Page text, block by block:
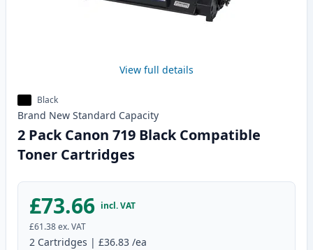
View full details
Black
Brand New Standard Capacity
2 Pack Canon 719 Black Compatible
Toner Cartridges
£73.66 incl. VAT
£61.38ex. VAT
2 Cartridges | £36.83 /ea